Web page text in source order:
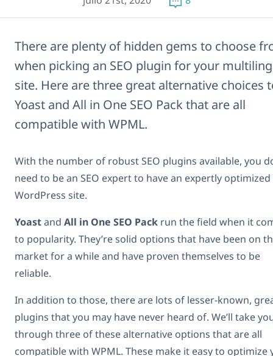
There are plenty of hidden gems to choose
when picking an SEO plugin for your
site. Here are three great alternative choices
Yoast and All in One SEO Pack that are all
compatible with WPML.
With the number of robust SEO plugins available, you
need to be an SEO expert to have an expertly optimized
WordPress site.
Yoastand All in One SEO Pack run the field when it
to popularity. They’re solid options that have been on
market for a while and have proven themselves to be
reliable.
In addition to those, there are lots of lesser-known,
plugins that you may have never heard of. We’ll take
through three of these alternative options that are all
compatible with WPML. These make it easy to optimize